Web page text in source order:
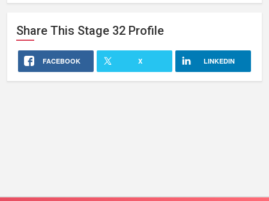
Share This Stage 32 Profile
FACEBOOK X LINKEDIN